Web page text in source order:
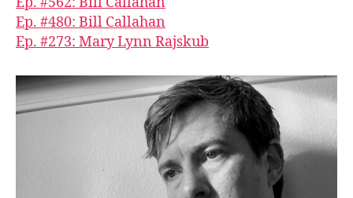
Ep. #480: Bill Callahan
Ep. #273: Mary Lynn Rajskub